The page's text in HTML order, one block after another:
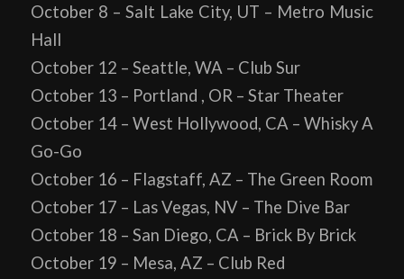
October 8 – Salt Lake City, UT – Metro Music
Hall
October 12 – Seattle, WA – Club Sur
October 13 – Portland , OR – Star Theater
October 14 – West Hollywood, CA – Whisky A
Go-Go
October 16 – Flagstaff, AZ – The Green Room
October 17 – Las Vegas, NV – The Dive Bar
October 18 – San Diego, CA – Brick By Brick
October 19 – Mesa, AZ – Club Red